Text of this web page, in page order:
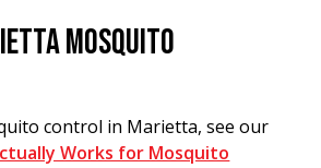
MOSQUITO
control in Marietta, see our
Works for Mosquito